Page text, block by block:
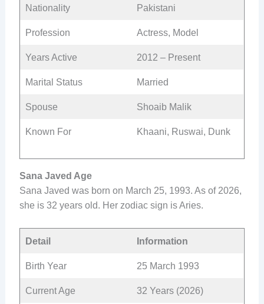
Nationality Pakistani
Profession Actress, Model
Years Active 2012 – Present
Marital Status Married
Spouse Shoaib Malik
Known For Khaani, Ruswai, Dunk
Sana Javed Age
Sana Javed was born on March 25, 1993. As of 2026,
she is 32 years old. Her zodiac sign is Aries.
Detail Information
Birth Year 25 March 1993
Current Age 32 Years (2026)